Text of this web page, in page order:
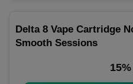
Delta 8 Vape Cartridge
Smooth Sessions